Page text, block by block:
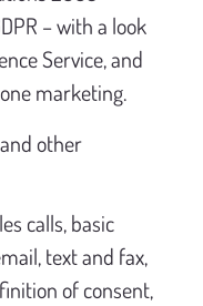
– with a look
Service, and
marketing.
other
calls, basic
text and fax,
of consent,